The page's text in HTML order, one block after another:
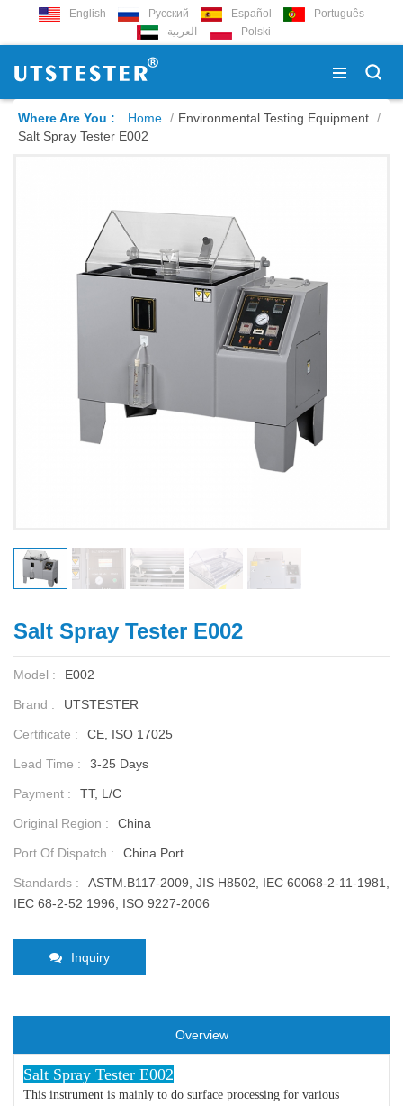
English Русский Español
Português
العربية
Polski
Where Are You : Home / Environmental Testing Equipment /
Salt Spray Tester E002
Salt Spray Tester E002
Model : E002
Brand : UTSTESTER
Certificate : CE, ISO 17025
Lead Time : 3-25 Days
Payment : TT, L/C
Original Region : China
Port Of Dispatch : China Port
Standards :
ASTM.B117-2009, JIS H8502, IEC 60068-2-11-1981,
IEC 68-2-52 1996, ISO 9227-2006
Inquiry
Overview
Salt Spray Tester E002
This instrument is mainly to do surface processing for various